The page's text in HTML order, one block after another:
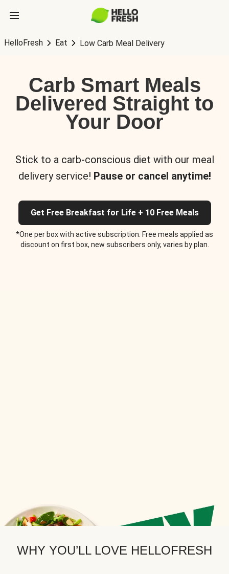
HelloFresh Eat Low Carb Meal Delivery
Carb Smart Meals
Delivered Straight to
Your Door
Stick to a carb-conscious diet with our meal
delivery service! Pause or cancel anytime!
Get Free Breakfast for Life + 10 Free Meals
*One per box with active subscription. Free meals applied as
discount on first box, new subscribers only, varies by plan.
WHY YOU’LL LOVE HELLOFRESH